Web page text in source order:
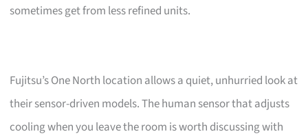
sometimes get from less refined units.
Fujitsu’s One North location allows a quiet, unhurried look at
their sensor-driven models. The human sensor that adjusts
cooling when you leave the room is worth discussing with